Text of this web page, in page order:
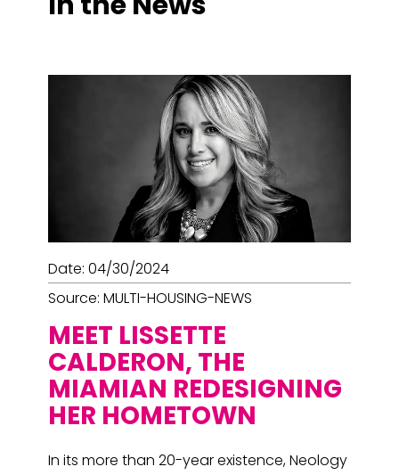
Date: 04/30/2024
Source: MULTI-HOUSING-NEWS
MEET LISSETTE
CALDERON, THE
MIAMIAN REDESIGNING
HER HOMETOWN
In its more than 20-year existence, Neology
PagePagePagePagePage